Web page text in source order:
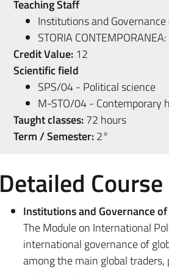
Teaching Staff
Institutions and Governance
STORIA CONTEMPORANEA:
Credit Value:12
Scientific field
SPS/04 - Political science
M-STO/04 - Contemporary
Taught classes:72 hours
Term / Semester:2°
Detailed
Institutions and Governance
The Module on International
international governance of
among the main global